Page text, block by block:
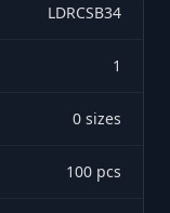
LDRCSB34
1
0 sizes
100 pcs